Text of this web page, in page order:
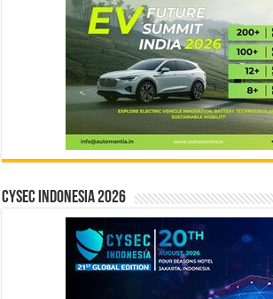
CYSEC INDONESIA 2026